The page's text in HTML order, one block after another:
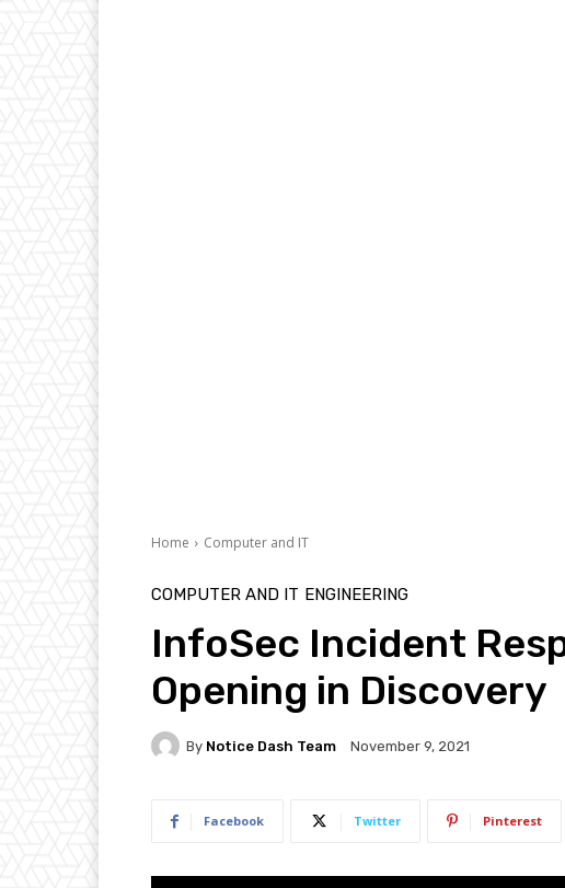
Home Computer and IT
COMPUTER AND IT ENGINEERING
InfoSec Incident
Opening in Discovery
By Notice Dash Team November 9, 2021
Facebook Twitter Pinterest